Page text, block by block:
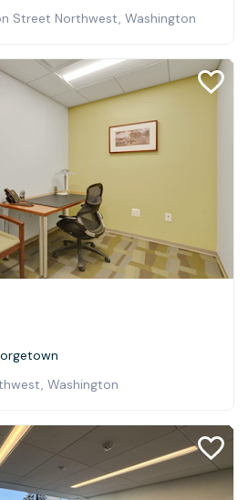
Street Northwest, Washington
Washington